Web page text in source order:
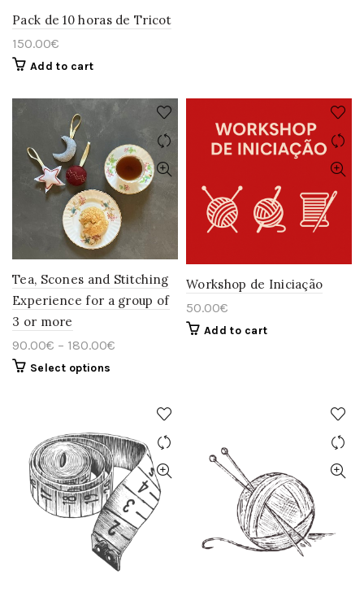
Pack de 10 horas de Tricot
150.00€
Add to cart
the
product
page
Tea, Scones and Stitching
Experience for a group of
3 or more
90.00€ – 180.00€
Select options
The
options
may
be
chosen
on
the
product
page
Workshop de Iniciação
50.00€
Add to cart